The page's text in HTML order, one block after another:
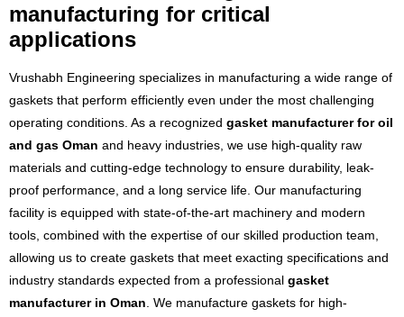
manufacturing for critical
applications
Vrushabh Engineering specializes in manufacturing a wide range of
gaskets that perform efficiently even under the most challenging
operating conditions. As a recognized gasket manufacturer for oil
and gas Oman and heavy industries, we use high-quality raw
materials and cutting-edge technology to ensure durability, leak-
proof performance, and a long service life. Our manufacturing
facility is equipped with state-of-the-art machinery and modern
tools, combined with the expertise of our skilled production team,
allowing us to create gaskets that meet exacting specifications and
industry standards expected from a professional gasket
manufacturer in Oman. We manufacture gaskets for high-